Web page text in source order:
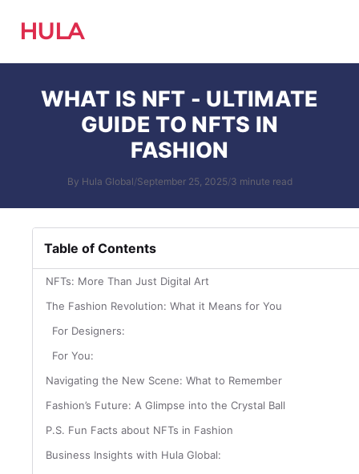
HULA
WHAT IS NFT - ULTIMATE
GUIDE TO NFTS IN
FASHION
By Hula Global/September 25, 2025/3 minute read
Table of Contents
NFTs: More Than Just Digital Art
The Fashion Revolution: What it Means for You
For Designers:
For You:
Navigating the New Scene: What to Remember
Fashion’s Future: A Glimpse into the Crystal Ball
P.S. Fun Facts about NFTs in Fashion
Business Insights with Hula Global: